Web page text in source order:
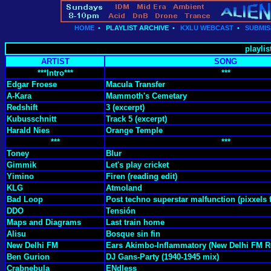
HOME • PLAYLIST ARCHIVE • KXLU WEBCAST •
ARTIST
SONG
***Intro***
***
Edgar Froese
Macula Transfer
A-Kara
Mammoth's Cemetary
Redshift
3 (excerpt)
Kubusschnitt
Track 5 (excerpt)
Harald Nies
Orange Temple
***
***
Toney
Blur
Gimmik
Let's play cricket
Yimino
Firen (reading edit)
KLG
Atmoland
Bad Loop
Post techno superstar malfunction (pixxels
DDO
Tensión
Maps and Diagrams
Last train home
Alisu
Bosque sin fin
New Delhi FM
Ears Akimbo-Inflammatory (New Delhi FM
Ben Gurion
DJ Gans-Party (1940-1945 mix)
Crabnebula
ENdless